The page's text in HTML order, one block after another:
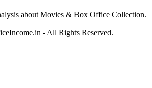
about Movies & Box Office Collection.
- All Rights Reserved.